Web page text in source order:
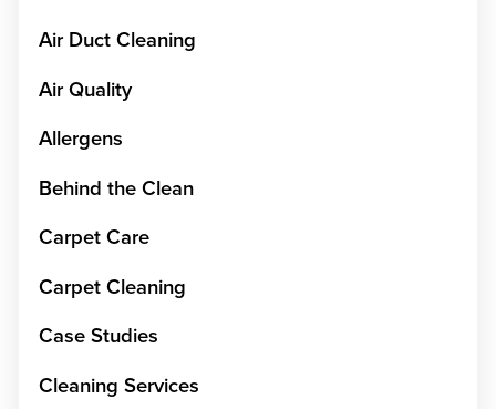
Air Duct Cleaning
Air Quality
Allergens
Behind the Clean
Carpet Care
Carpet Cleaning
Case Studies
Cleaning Services